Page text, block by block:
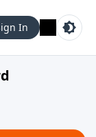
In